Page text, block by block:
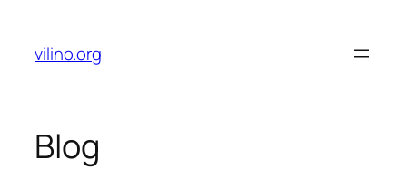
content
vilino.org
Blog